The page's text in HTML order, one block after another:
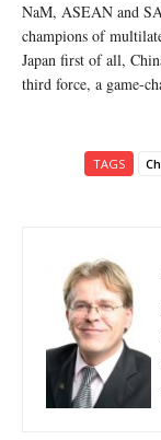
NaM, ASEAN and
champions of
Japan first of all,
third force, a game-
TAGS